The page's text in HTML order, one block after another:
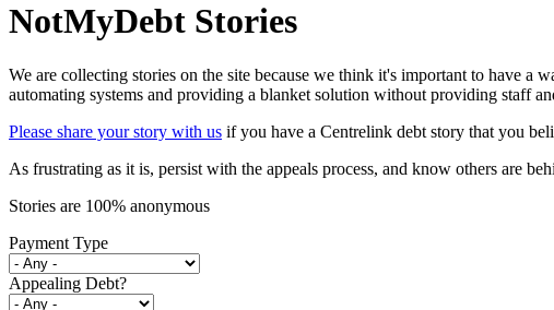
NotMyDebt Stories
We are collecting stories on the site because we think it's important to have a
automating systems and providing a blanket solution without providing staff
Please share your story with us if you have a Centrelink debt story that you
As frustrating as it is, persist with the appeals process, and know others are
Stories are 100% anonymous
Payment Type
Appealing Debt?